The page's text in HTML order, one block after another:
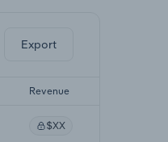
Export
Revenue
$XX